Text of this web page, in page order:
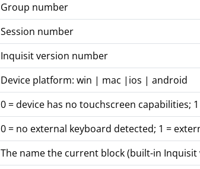
Group number
Session number
Inquisit version number
Device platform: win | mac |ios | android
0 = device has no touchscreen capabilities;
0 = no external keyboard detected; 1 =
The name the current block (built-in Inquisit